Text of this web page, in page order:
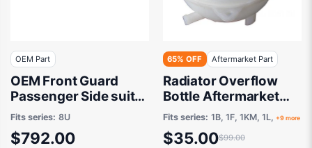
OEM Part
OEM Front Guard
Passenger Side suits
Audi RSQ3 8U, Audi
Q3 8U 2012 to 2019
Fits series: 8U
$792.00
65% OFF Aftermarket Part
Radiator Overflow
Bottle Aftermarket
suits
Fits series: 1B, 1F, 1KM, 1L, +9 more
$35.00$99.00